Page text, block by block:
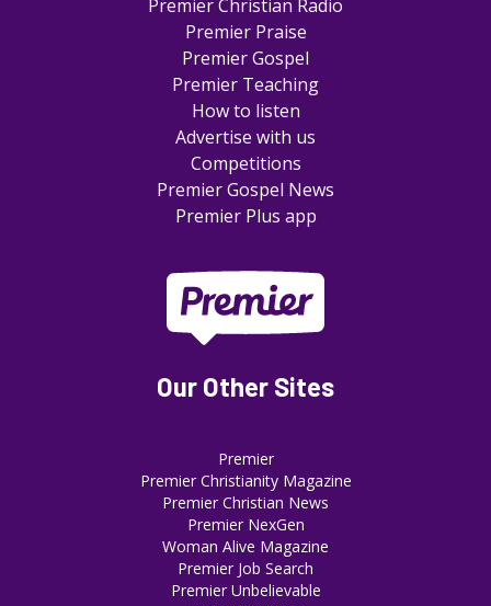
Premier Christian Radio
Premier Praise
Premier Gospel
Premier Teaching
How to listen
Advertise with us
Competitions
Premier Gospel News
Premier Plus app
Our Other Sites
Premier
Premier Christianity Magazine
Premier Christian News
Premier NexGen
Woman Alive Magazine
Premier Job Search
Premier Unbelievable